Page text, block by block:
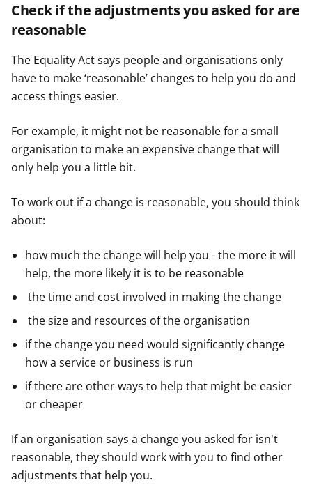
Check if the adjustments you asked for are
reasonable
The Equality Act says people and organisations only
have to make ‘reasonable’ changes to help you do and
access things easier.
For example, it might not be reasonable for a small
organisation to make an expensive change that will
only help you a little bit.
To work out if a change is reasonable, you should think
about:
how much the change will help you - the more it will
help, the more likely it is to be reasonable
the time and cost involved in making the change
the size and resources of the organisation
if the change you need would significantly change
how a service or business is run
if there are other ways to help that might be easier
or cheaper
If an organisation says a change you asked for isn't
reasonable, they should work with you to find other
adjustments that help you.